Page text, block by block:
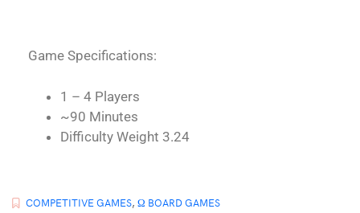
Game Specifications:
1 – 4 Players
~90 Minutes
Difficulty Weight 3.24
COMPETITIVE GAMES, Ω BOARD GAMES